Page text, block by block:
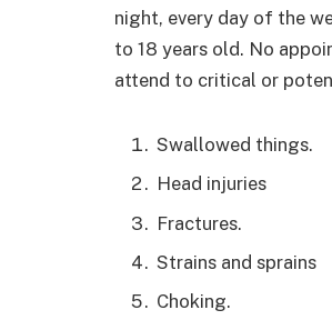
night, every day of the
to 18 years old. No
attend to critical or
Swallowed things.
Head injuries
Fractures.
Strains and sprains
Choking.